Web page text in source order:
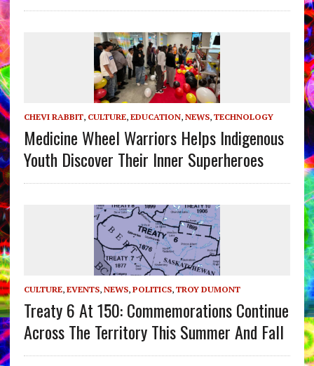
CHEVI RABBIT, CULTURE, EDUCATION, NEWS, TECHNOLOGY
Medicine Wheel Warriors Helps Indigenous
Youth Discover Their Inner Superheroes
CULTURE, EVENTS, NEWS, POLITICS, TROY DUMONT
Treaty 6 At 150: Commemorations Continue
Across The Territory This Summer And Fall